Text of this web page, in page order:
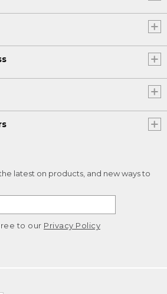
latest on products, and new ways to
to our Privacy Policy